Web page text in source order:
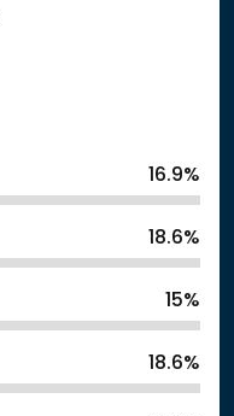
16.9%
18.6%
15%
18.6%